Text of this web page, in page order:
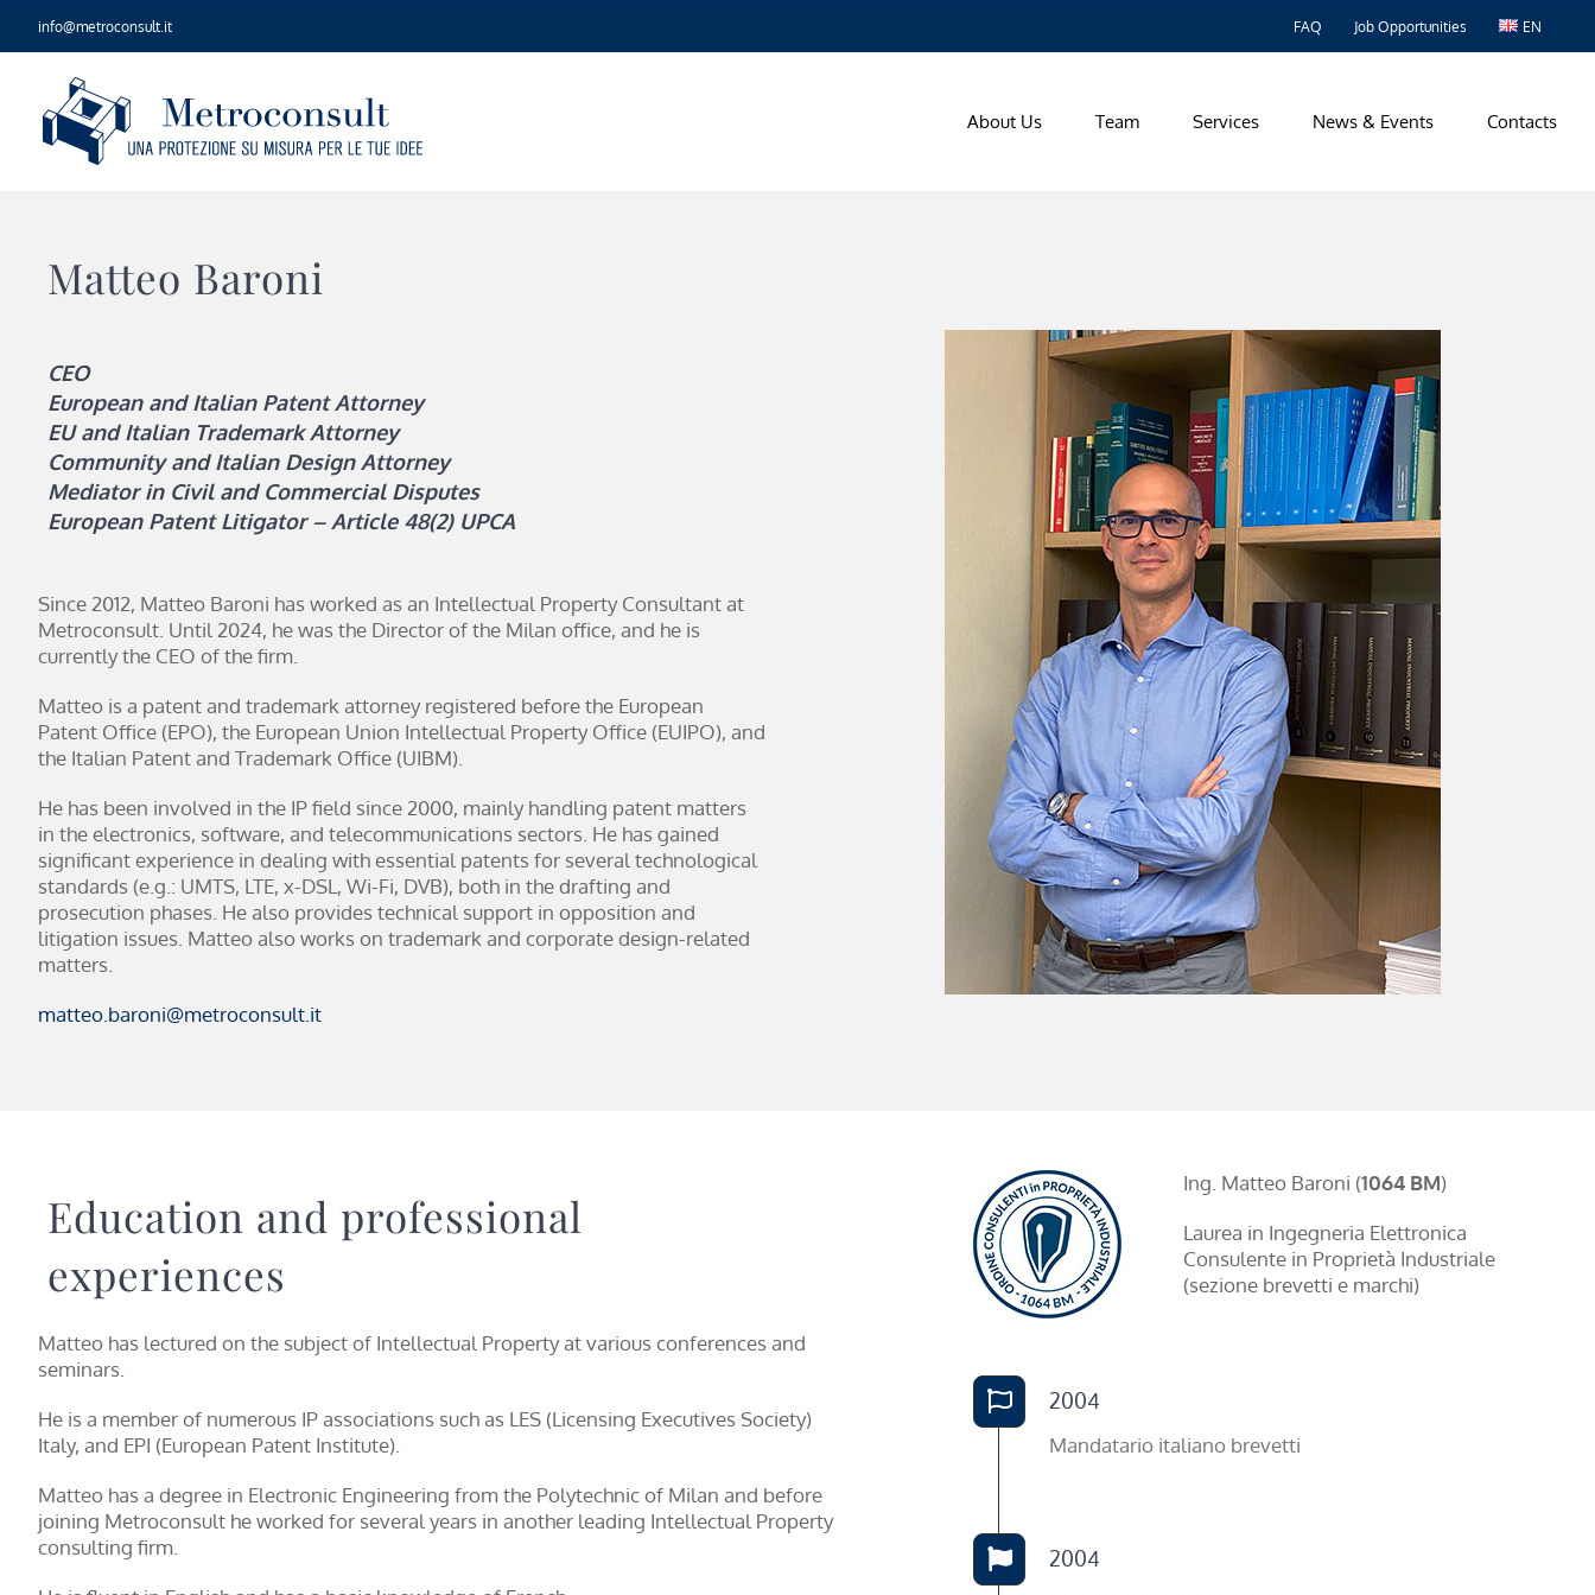
info@metroconsult.it FAQ Job Opportunities EN
About Us Team Services News & Events Contacts
Matteo Baroni
CEO
European and Italian Patent Attorney
EU and Italian Trademark Attorney
Community and Italian Design Attorney
Mediator in Civil and Commercial Disputes
European Patent Litigator – Article 48(2) UPCA
Since 2012, Matteo Baroni has worked as an Intellectual Property Consultant at
Metroconsult. Until 2024, he was the Director of the Milan office, and he is
currently the CEO of the firm.
Matteo is a patent and trademark attorney registered before the European
Patent Office (EPO), the European Union Intellectual Property Office (EUIPO), and
the Italian Patent and Trademark Office (UIBM).
He has been involved in the IP field since 2000, mainly handling patent matters
in the electronics, software, and telecommunications sectors. He has gained
significant experience in dealing with essential patents for several technological
standards (e.g.: UMTS, LTE, x-DSL, Wi-Fi, DVB), both in the drafting and
prosecution phases. He also provides technical support in opposition and
litigation issues. Matteo also works on trademark and corporate design-related
matters.
matteo.baroni@metroconsult.it
Education and professional
experiences
Matteo has lectured on the subject of Intellectual Property at various conferences and
seminars.
He is a member of numerous IP associations such as LES (Licensing Executives Society)
Italy, and EPI (European Patent Institute).
Matteo has a degree in Electronic Engineering from the Polytechnic of Milan and before
joining Metroconsult he worked for several years in another leading Intellectual Property
consulting firm.
Ing. Matteo Baroni (1064 BM)
Laurea in Ingegneria Elettronica
Consulente in Proprietà Industriale
(sezione brevetti e marchi)
2004
Mandatario italiano brevetti
2004